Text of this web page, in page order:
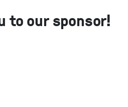
to our sponsor!